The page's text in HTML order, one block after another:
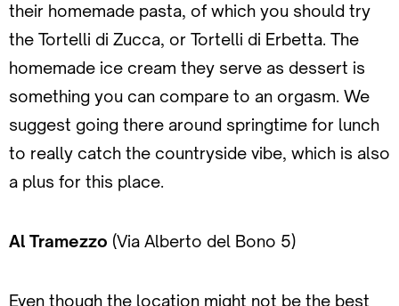
their homemade pasta, of which you should try
the Tortelli di Zucca, or Tortelli di Erbetta. The
homemade ice cream they serve as dessert is
something you can compare to an orgasm. We
suggest going there around springtime for lunch
to really catch the countryside vibe, which is also
a plus for this place.
Al Tramezzo (Via Alberto del Bono 5)
Even though the location might not be the best